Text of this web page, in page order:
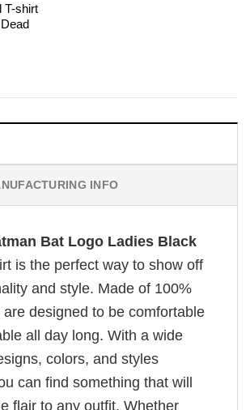
T-shirt
INFO
Bat Logo Ladies Black
is the perfect way to show off
and style. Made of 100%
designed to be comfortable
all day long. With a wide
colors, and styles
can find something that will
flair to any outfit. Whether